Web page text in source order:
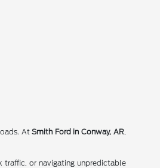
AtSmith Ford in Conway, AR,
traffic, or navigating unpredictable